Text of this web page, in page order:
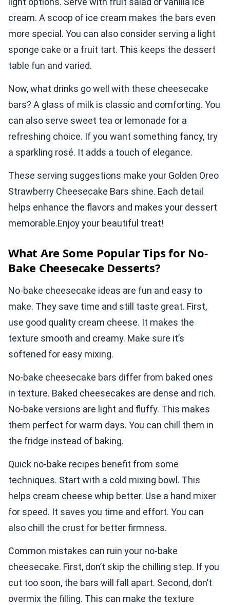
cream. A scoop of ice cream makes the bars even
more special. You can also consider serving a light
sponge cake or a fruit tart. This keeps the dessert
table fun and varied.
Now, what drinks go well with these cheesecake
bars? A glass of milk is classic and comforting. You
can also serve sweet tea or lemonade for a
refreshing choice. If you want something fancy, try
a sparkling rosé. It adds a touch of elegance.
These serving suggestions make your Golden Oreo
Strawberry Cheesecake Bars shine. Each detail
helps enhance the flavors and makes your dessert
memorable.Enjoy your beautiful treat!
What Are Some Popular Tips for No-
Bake Cheesecake Desserts?
No-bake cheesecake ideas are fun and easy to
make. They save time and still taste great. First,
use good quality cream cheese. It makes the
texture smooth and creamy. Make sure it’s
softened for easy mixing.
No-bake cheesecake bars differ from baked ones
in texture. Baked cheesecakes are dense and rich.
No-bake versions are light and fluffy. This makes
them perfect for warm days. You can chill them in
the fridge instead of baking.
Quick no-bake recipes benefit from some
techniques. Start with a cold mixing bowl. This
helps cream cheese whip better. Use a hand mixer
for speed. It saves you time and effort. You can
also chill the crust for better firmness.
Common mistakes can ruin your no-bake
cheesecake. First, don’t skip the chilling step. If you
cut too soon, the bars will fall apart. Second, don’t
overmix the filling. This can make the texture